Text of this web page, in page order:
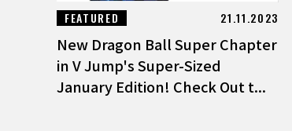
FEATURED 21.11.2023
New Dragon Ball Super Chapter
in V Jump's Super-Sized
January Edition! Check Out t...